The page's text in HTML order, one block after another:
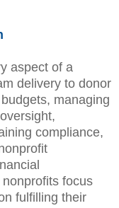
aspect of a
delivery to donor
managing
compliance,
focus
fulfilling their